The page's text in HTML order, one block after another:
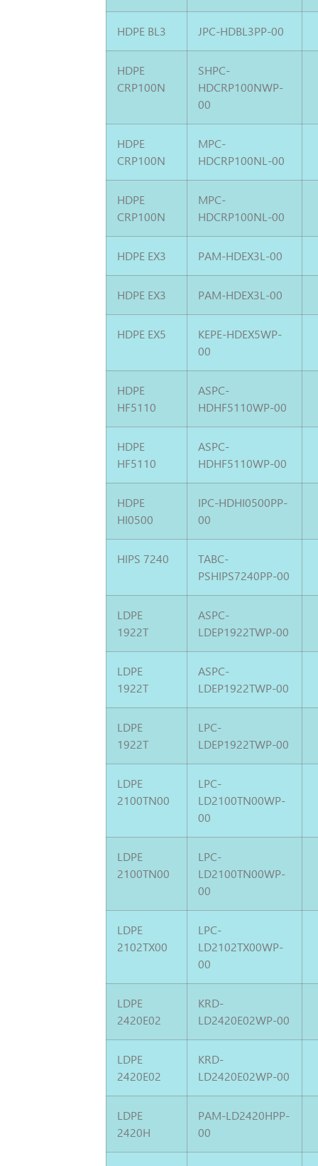
HDPE BL3 JPC-HDBL3PP-00
HDPE
CRP100N
SHPC-
HDCRP100NWP-
00
HDPE
CRP100N
MPC-
HDCRP100NL-00
HDPE
CRP100N
MPC-
HDCRP100NL-00
HDPE EX3 PAM-HDEX3L-00
HDPE EX3 PAM-HDEX3L-00
HDPE EX5
KEPE-HDEX5WP-
00
HDPE
HF5110
ASPC-
HDHF5110WP-00
HDPE
HF5110
ASPC-
HDHF5110WP-00
HDPE
HI0500
IPC-HDHI0500PP-
00
HIPS 7240
TABC-
PSHIPS7240PP-00
LDPE
1922T
ASPC-
LDEP1922TWP-00
LDPE
1922T
ASPC-
LDEP1922TWP-00
LDPE
1922T
LPC-
LDEP1922TWP-00
LDPE
2100TN00
LPC-
LD2100TN00WP-
00
LDPE
2100TN00
LPC-
LD2100TN00WP-
00
LDPE
2102TX00
LPC-
LD2102TX00WP-
00
LDPE
2420E02
KRD-
LD2420E02WP-00
LDPE
2420E02
KRD-
LD2420E02WP-00
LDPE
2420H
PAM-LD2420HPP-
00